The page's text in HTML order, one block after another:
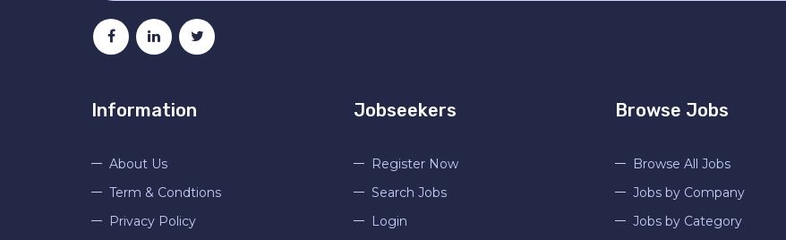
Information
About Us
Term & Condtions
Privacy Policy
Jobseekers
Register Now
Search Jobs
Login
Browse Jobs
Browse All Jobs
Jobs by Company
Jobs by Category